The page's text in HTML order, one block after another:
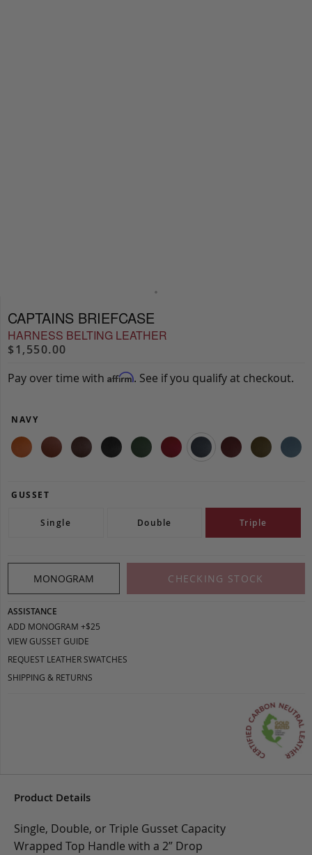
CAPTAINS BRIEFCASE
HARNESS BELTING LEATHER
$1,550.00
Pay over time with Affirm. See if you qualify at checkout.
NAVY
GUSSET
Single Double Triple
MONOGRAM CHECKING STOCK
ASSISTANCE
ADD MONOGRAM +$25
VIEW GUSSET GUIDE
REQUEST LEATHER SWATCHES
SHIPPING & RETURNS
Product Details
Single, Double, or Triple Gusset Capacity
Wrapped Top Handle with a 2” Drop